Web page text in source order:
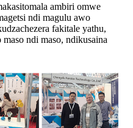
ambiri omwe
ndi magulu awo
fakitale yathu,
ndi maso, ndikusaina